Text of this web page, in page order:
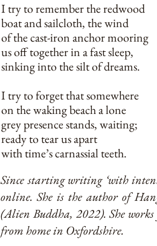
I try to remember the redwood
boat and sailcloth, the wind
of the cast-iron anchor mooring
us off together in a fast sleep,
sinking into the silt of dreams.
I try to forget that somewhere
on the waking beach a lone
grey presence stands, waiting;
ready to tear us apart
with time’s carnassial teeth.
Since starting writing ‘with
online. She is the author of
(Alien Buddha, 2022). She
from home in Oxfordshire.